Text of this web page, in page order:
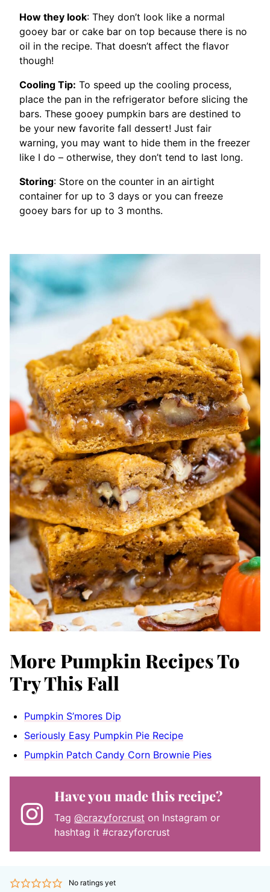
How they look: They don’t look like a normal
gooey bar or cake bar on top because there is no
oil in the recipe. That doesn’t affect the flavor
though!
Cooling Tip: To speed up the cooling process,
place the pan in the refrigerator before slicing the
bars. These gooey pumpkin bars are destined to
be your new favorite fall dessert! Just fair
warning, you may want to hide them in the freezer
like I do – otherwise, they don’t tend to last long.
Storing: Store on the counter in an airtight
container for up to 3 days or you can freeze
gooey bars for up to 3 months.
More Pumpkin Recipes To
Try This Fall
Pumpkin S’mores Dip
Seriously Easy Pumpkin Pie Recipe
Pumpkin Patch Candy Corn Brownie Pies
Have you made this recipe?
Tag @crazyforcrust on Instagram or
hashtag it #crazyforcrust
No ratings yet